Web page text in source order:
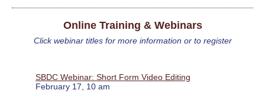
Online Training & Webinars
Click webinar titles for more information or to register
SBDC Webinar: Short Form Video Editing
February 17, 10 am